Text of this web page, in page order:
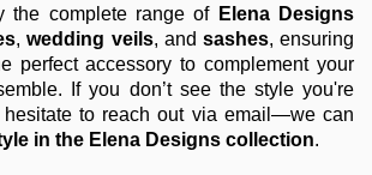
the complete range of Elena Designs
,wedding veils, and sashes, ensuring
perfect accessory to complement your
If you don’t see the style you're
hesitate to reach out via email—we can
in the Elena Designs collection.